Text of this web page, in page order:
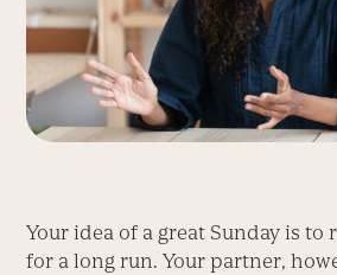
Your idea of a great Sunday is to
for a long run. Your partner,